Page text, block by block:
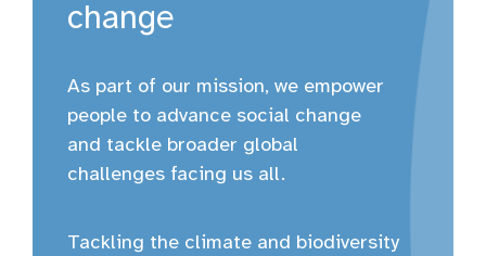
change
As part of our mission, we empower
people to advance social change
and tackle broader global
challenges facing us all.
Tackling the climate and biodiversity